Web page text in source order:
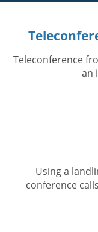
Teleconference
an
Using a
conference